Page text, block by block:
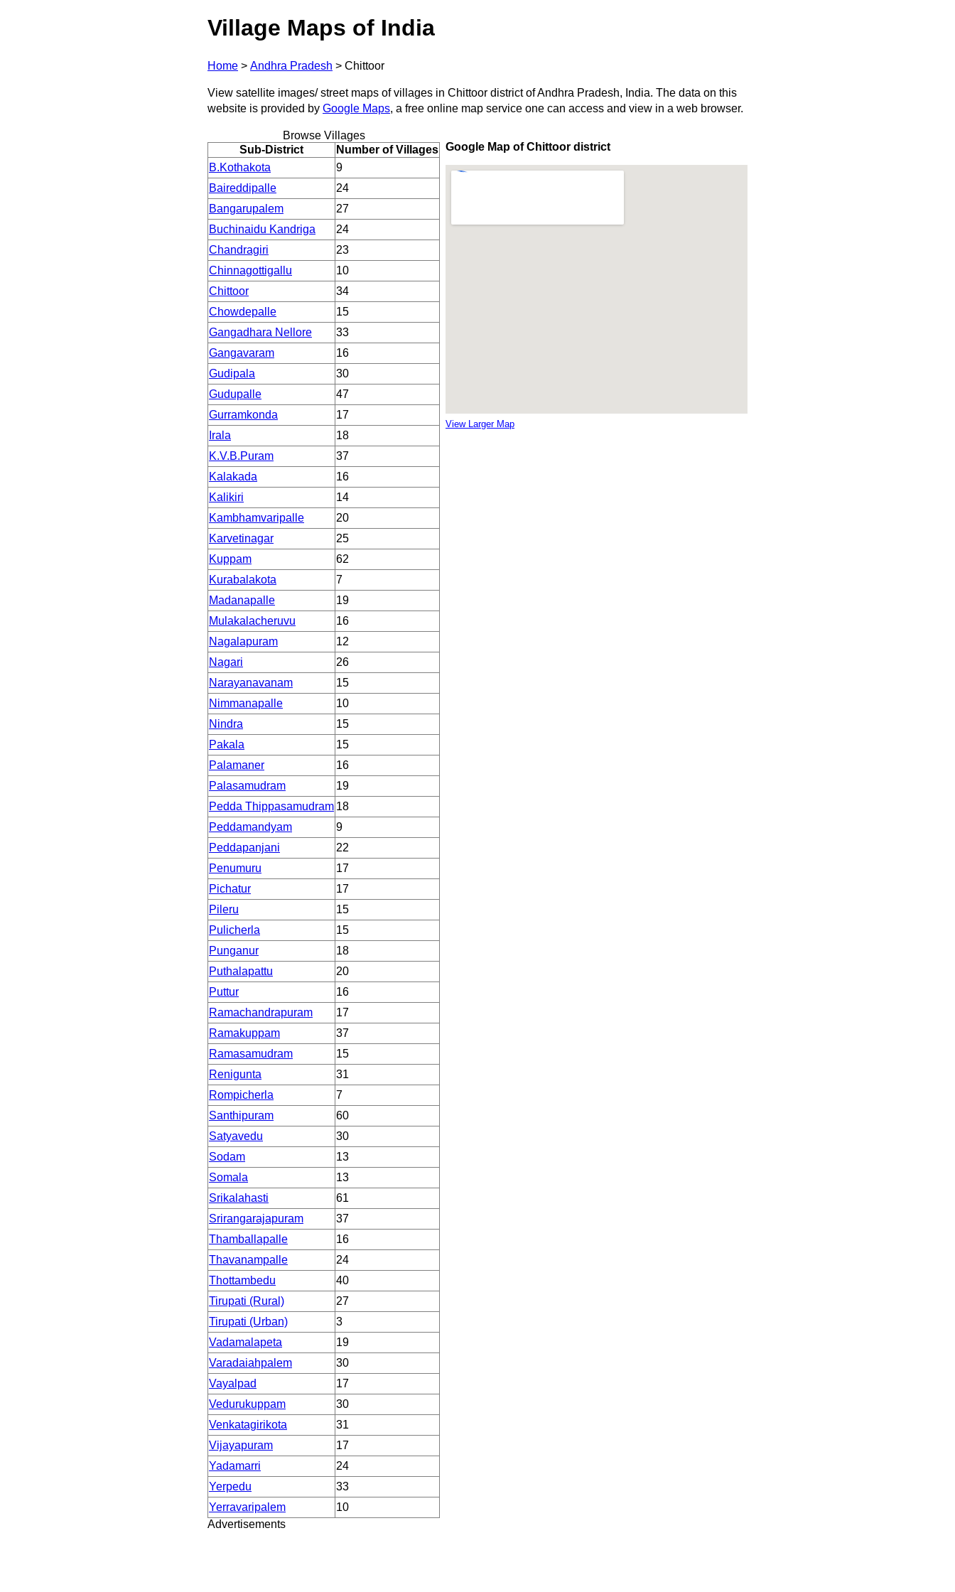
Village Maps of India
Home > Andhra Pradesh > Chittoor
View satellite images/ street maps of villages in Chittoor district of Andhra Pradesh, India. The data on this
website is provided by Google Maps, a free online map service one can access and view in a web browser.
Browse Villages
Sub-District
Number of Villages
B.Kothakota
9
Baireddipalle
24
Bangarupalem
27
Buchinaidu Kandriga
24
Chandragiri
23
Chinnagottigallu
10
Chittoor
34
Chowdepalle
15
Gangadhara Nellore
33
Gangavaram
16
Gudipala
30
Gudupalle
47
Gurramkonda
17
Irala
18
K.V.B.Puram
37
Kalakada
16
Kalikiri
14
Kambhamvaripalle
20
Karvetinagar
25
Kuppam
62
Kurabalakota
7
Madanapalle
19
Mulakalacheruvu
16
Nagalapuram
12
Nagari
26
Narayanavanam
15
Nimmanapalle
10
Nindra
15
Pakala
15
Palamaner
16
Palasamudram
19
Pedda Thippasamudram 18
Peddamandyam
9
Peddapanjani
22
Penumuru
17
Pichatur
17
Pileru
15
Pulicherla
15
Punganur
18
Puthalapattu
20
Puttur
16
Ramachandrapuram
17
Ramakuppam
37
Ramasamudram
15
Renigunta
31
Rompicherla
7
Santhipuram
60
Satyavedu
30
Sodam
13
Somala
13
Srikalahasti
61
Srirangarajapuram
37
Thamballapalle
16
Thavanampalle
24
Thottambedu
40
Tirupati (Rural)
27
Tirupati (Urban)
3
Vadamalapeta
19
Varadaiahpalem
30
Vayalpad
17
Vedurukuppam
30
Venkatagirikota
31
Vijayapuram
17
Yadamarri
24
Yerpedu
33
Yerravaripalem
10
Google Map of Chittoor district
View Larger Map
Advertisements